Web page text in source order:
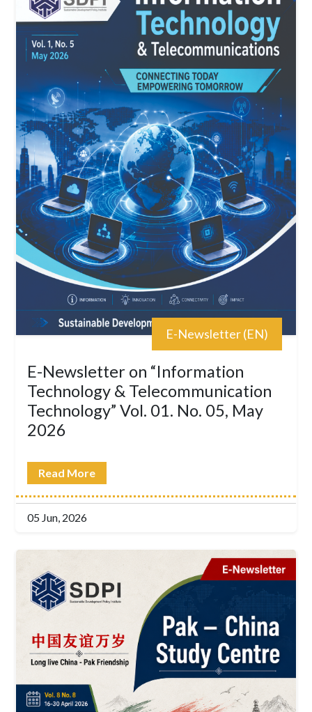
E-Newsletter (EN)
E-Newsletter on “Information
Technology & Telecommunication
Technology” Vol. 01. No. 05, May
2026
Read More
05 Jun, 2026